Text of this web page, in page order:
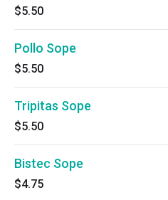
$5.50
Pollo Sope
$5.50
Tripitas Sope
$5.50
Bistec Sope
$4.75